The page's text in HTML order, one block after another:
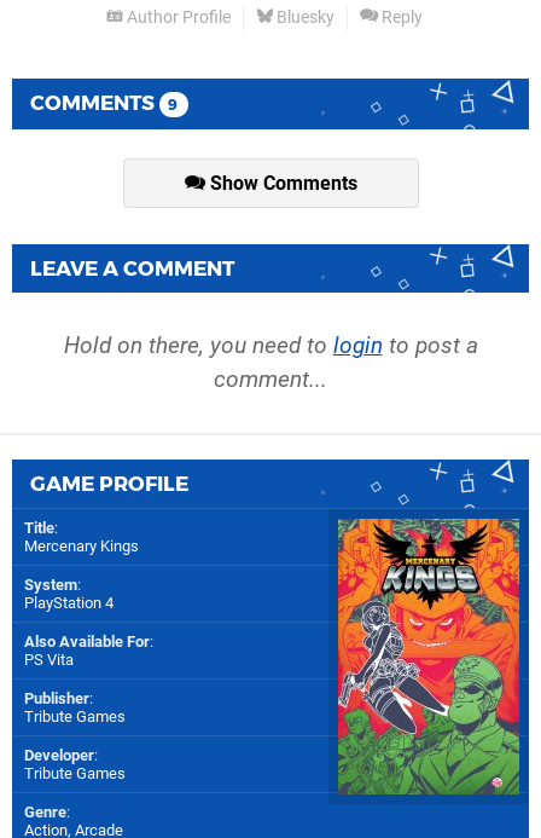
Author Profile Bluesky Reply
COMMENTS 9
Show Comments
LEAVE A COMMENT
Hold on there, you need to login to post a
comment...
GAME PROFILE
Title:
Mercenary Kings
System:
PlayStation 4
Also Available For:
PS Vita
Publisher:
Tribute Games
Developer:
Tribute Games
Genre:
Action, Arcade